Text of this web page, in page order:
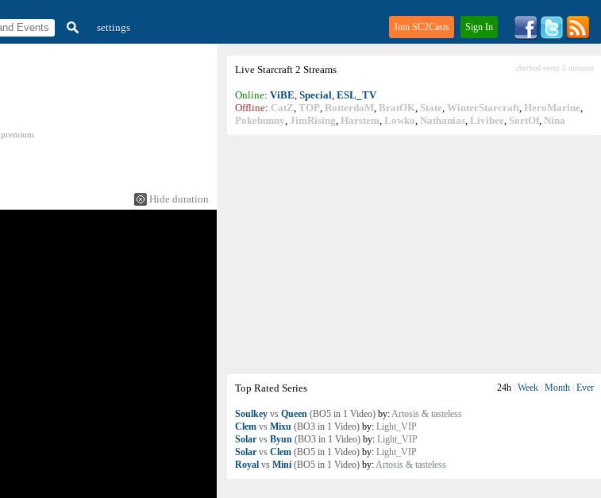
settings Join SC2Casts Sign In
Live Starcraft 2 Streams checked every 5 minutes
Online: ViBE, Special, ESL_TV
Offline: CatZ, TOP, RotterdaM, BratOK, State, WinterStarcraft, HeroMarine,
Pokebunny, JimRising, Harstem, Lowko, Nathanias, Livibee, SortOf, Nina
Top Rated Series 24h Week Month Ever
Soulkey vs Queen (BO5 in 1 Video) by:Artosis & tasteless
Clem vs Mixu (BO3 in 1 Video) by: Light_VIP
Solar vs Byun (BO3 in 1 Video) by: Light_VIP
Solar vs Clem (BO5 in 1 Video) by: Light_VIP
Royal vs Mini (BO5 in 1 Video) by:Artosis & tasteless
premium
Hide duration